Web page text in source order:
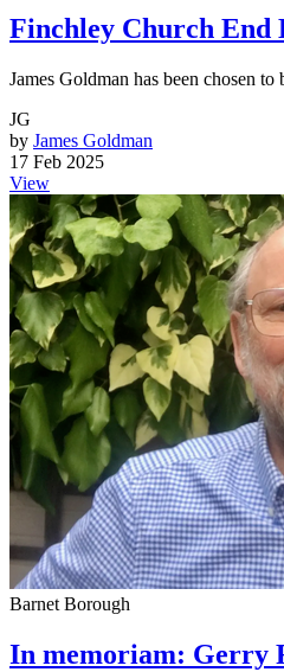
Finchley Church End
James Goldman has been chosen
JG
by James Goldman
17 Feb 2025
View
Barnet Borough
In memoriam: Gerry